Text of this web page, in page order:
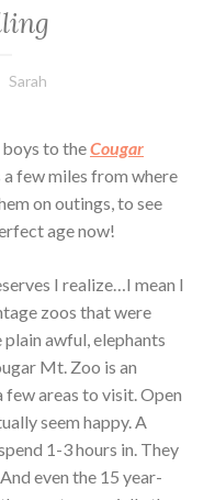
Sarah
to theCougar
a few miles from where
on outings, to see
age now!
I realize…I mean I
zoos that were
awful, elephants
Mt. Zoo is an
few areas to visit. Open
seem happy. A
1-3 hours in. They
even the 15 year-